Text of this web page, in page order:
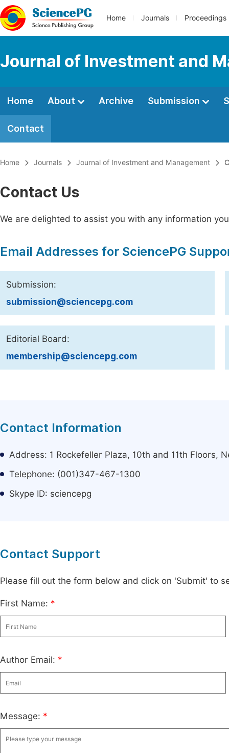
Home Journals Proceedings
Journal of Investment and
Home About Archive Submission
Contact
Home Journals Journal of Investment and Management
Contact Us
We are delighted to assist you with any information
Email Addresses for SciencePG
Submission:
submission@sciencepg.com
Editorial Board:
membership@sciencepg.com
Contact Information
Address: 1 Rockefeller Plaza, 10th and 11th Floors,
Telephone: (001)347-467-1300
Skype ID: sciencepg
Contact Support
Please fill out the form below and click on 'Submit' to
First Name: *
Author Email: *
Message: *